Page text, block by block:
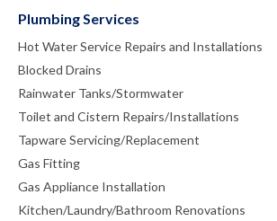
Plumbing Services
Hot Water Service Repairs and Installations
Blocked Drains
Rainwater Tanks/Stormwater
Toilet and Cistern Repairs/Installations
Tapware Servicing/Replacement
Gas Fitting
Gas Appliance Installation
Kitchen/Laundry/Bathroom Renovations